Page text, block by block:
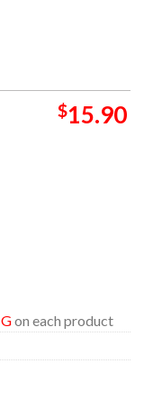
$15.90
on each product